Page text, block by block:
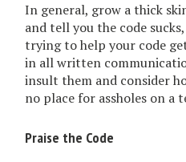
In general, grow a thick
and tell you the code
trying to help your code
in all written
insult them and consider
no place for assholes on a
Praise the Code